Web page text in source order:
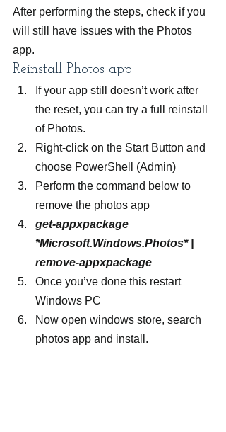
After performing the steps, check if you
will still have issues with the Photos
app.
Reinstall Photos app
If your app still doesn’t work after
the reset, you can try a full reinstall
of Photos.
Right-click on the Start Button and
choose PowerShell (Admin)
Perform the command below to
remove the photos app
get-appxpackage
*Microsoft.Windows.Photos* |
remove-appxpackage
Once you’ve done this restart
Windows PC
Now open windows store, search
photos app and install.